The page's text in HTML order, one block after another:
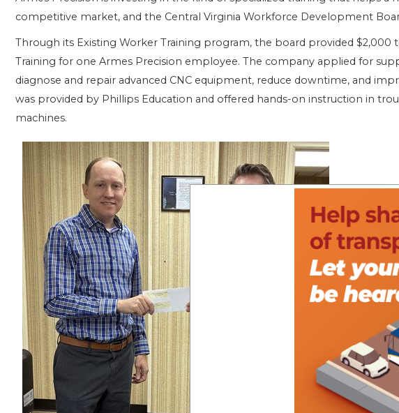
competitive market, and the Central Virginia Workforce Development
Through its Existing Worker Training program, the board provided $2,000
Training for one Armes Precision employee. The company applied for
diagnose and repair advanced CNC equipment, reduce downtime, and
was provided by Phillips Education and offered hands-on instruction in
machines.